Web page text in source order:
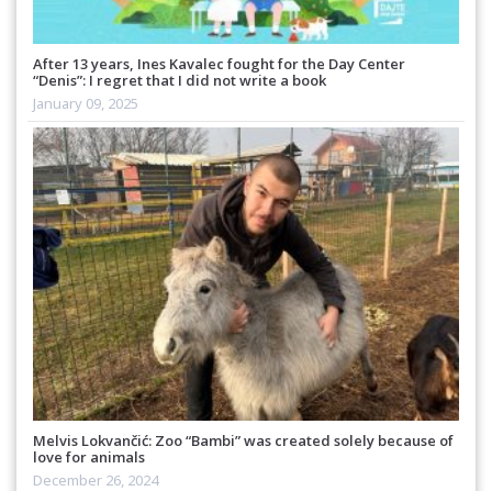
After 13 years, Ines Kavalec fought for the Day Center
“Denis”: I regret that I did not write a book
January 09, 2025
Melvis Lokvančić: Zoo “Bambi” was created solely because of
love for animals
December 26, 2024